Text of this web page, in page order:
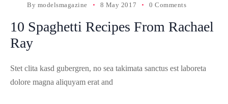
By modelsmagazine 8 May 2017 0 Comments
10 Spaghetti Recipes From Rachael
Ray
Stet clita kasd gubergren, no sea takimata sanctus est laboreta
dolore magna aliquyam erat and